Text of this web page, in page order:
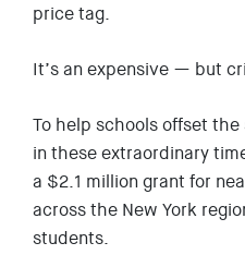
price tag.
It’s an expensive — but
To help schools offset
in these extraordinary
a $2.1 million grant for
across the New York
students.